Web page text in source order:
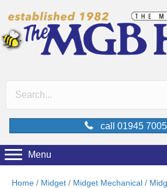
call 01945
Menu
Home / Midget / Midget Mechanical /